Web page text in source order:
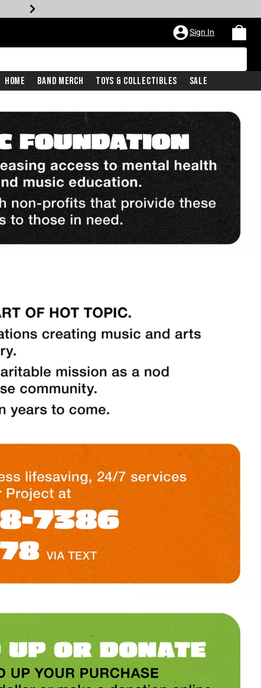
Sign In
Home Band Merch Toys & Collectibles Sale